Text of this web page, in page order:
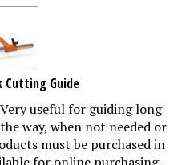
Guide
useful for guiding long
way, when not needed or
must be purchased in
for online purchasing.